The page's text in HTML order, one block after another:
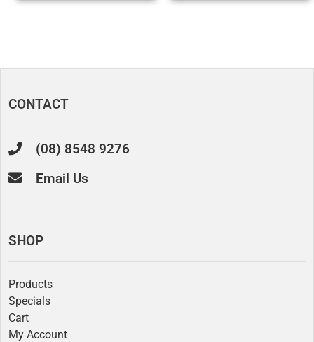
CONTACT
(08) 8548 9276
Email Us
SHOP
Products
Specials
Cart
My Account